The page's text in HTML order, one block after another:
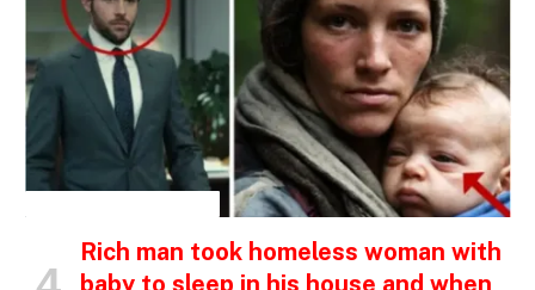
Rich man took homeless woman with
baby to sleep in his house and when